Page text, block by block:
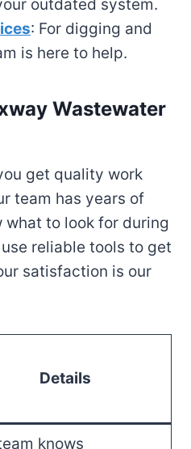
outdated system.
: For digging and
is here to help.
Wastewater
get quality work
team has years of
what to look for during
reliable tools to get
satisfaction is our
Details
knows